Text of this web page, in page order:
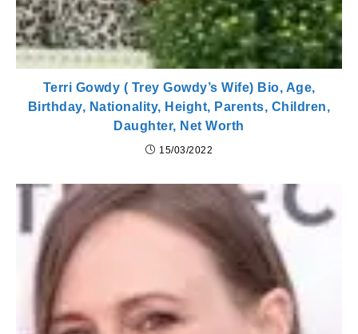
Terri Gowdy ( Trey Gowdy’s Wife) Bio, Age,
Birthday, Nationality, Height, Parents, Children,
Daughter, Net Worth
15/03/2022